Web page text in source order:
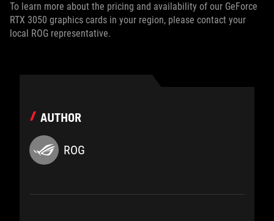
To learn more about the pricing and availability of our GeForce
RTX 3050 graphics cards in your region, please contact your
local ROG representative.
AUTHOR
ROG